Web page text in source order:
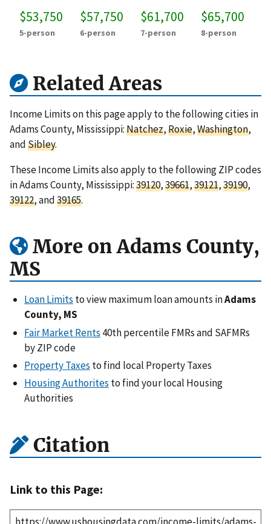
$53,750
5-person
$57,750
6-person
$61,700
7-person
$65,700
8-person
Related Areas
Income Limits on this page apply to the following cities in
Adams County, Mississippi:Natchez,Roxie,Washington,
andSibley.
These Income Limits also apply to the following ZIP codes
in Adams County, Mississippi:39120,39661,39121,39190,
39122, and39165.
More on Adams County,
MS
Loan Limits to view maximum loan amounts inAdams
County, MS
Fair Market Rents 40th percentile FMRs and SAFMRs
by ZIP code
Property Taxes to find local Property Taxes
Housing Authorites to find your local Housing
Authorities
Citation
Link to this Page: